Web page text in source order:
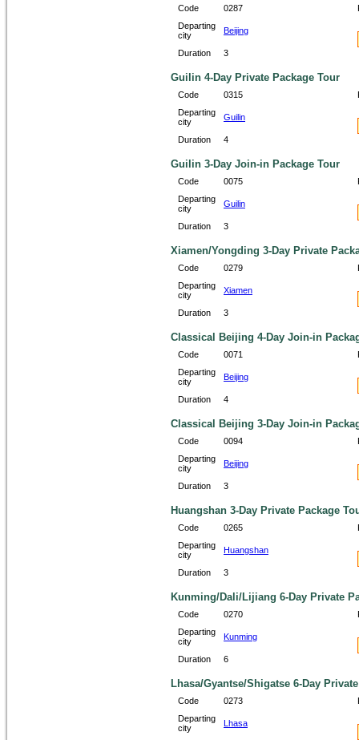
Code 0287
Departing
city
Beijing
Duration 3
Guilin 4-Day Private Package Tour
Code 0315
Departing
city
Guilin
Duration 4
Guilin 3-Day Join-in Package Tour
Code 0075
Departing
city
Guilin
Duration 3
Xiamen/Yongding 3-Day Private
Code 0279
Departing
city
Xiamen
Duration 3
Classical Beijing 4-Day Join-in
Code 0071
Departing
city
Beijing
Duration 4
Classical Beijing 3-Day Join-in
Code 0094
Departing
city
Beijing
Duration 3
Huangshan 3-Day Private Package
Code 0265
Departing
city
Huangshan
Duration 3
Kunming/Dali/Lijiang 6-Day Private
Code 0270
Departing
city
Kunming
Duration 6
Lhasa/Gyantse/Shigatse 6-Day
Code 0273
Departing
city
Lhasa